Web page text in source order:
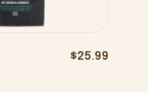
$25.99